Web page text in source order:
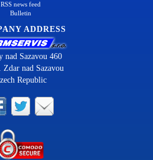
RSS news feed
Bulletin
ADDRESS
nad Sazavou 460
Zdar nad Sazavou
Republic